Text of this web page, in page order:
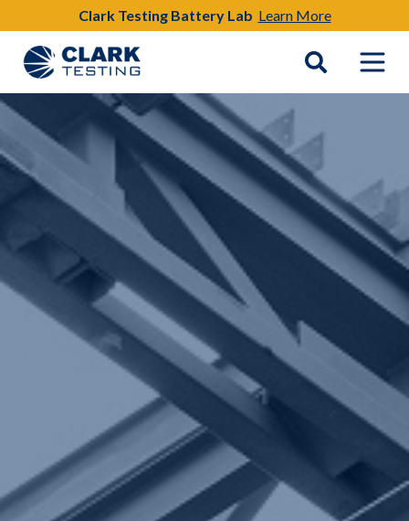
Clark Testing Battery Lab Learn More
Main Navigation